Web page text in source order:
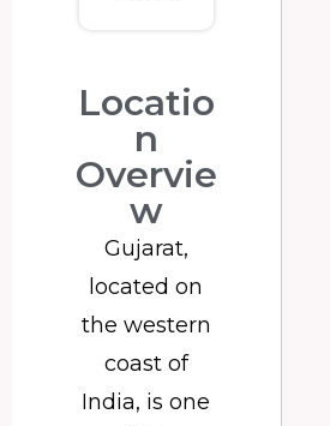
Locatio
n
Overvie
w
Gujarat,
located on
the western
coast of
India, is one